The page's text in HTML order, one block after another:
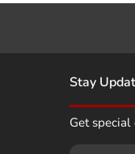
Stay
Get